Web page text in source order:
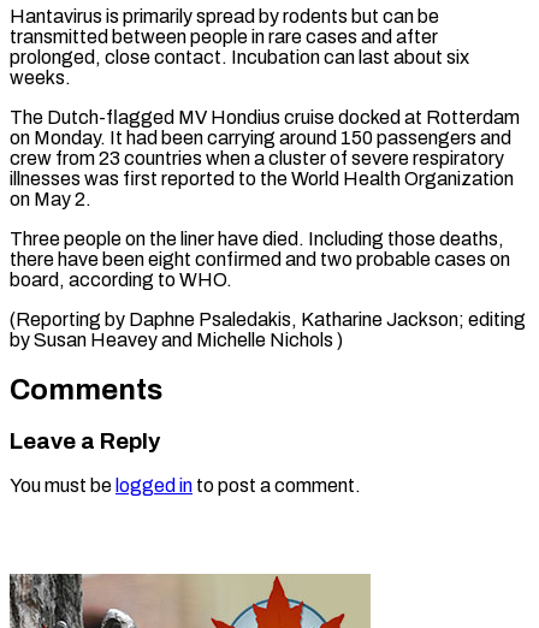
Hantavirus is primarily spread by ⁠rodents but can ⁠be
transmitted between people in ​rare cases and after
prolonged, close ​contact. Incubation can last about six
‌weeks.
The Dutch-flagged MV Hondius cruise docked at Rotterdam
on Monday. It had been carrying around 150 passengers ⁠and
crew from 23 countries when a cluster of severe respiratory
illnesses was first ⁠reported to ‌the World Health Organization
⁠on May 2.
Three people on ​the ‌liner have died. Including ​those deaths,
⁠there have been eight confirmed and two probable cases on
board, according to WHO.
(Reporting by Daphne Psaledakis, Katharine Jackson; editing
by Susan Heavey and ​Michelle Nichols )
Comments
Leave a Reply
You must be logged in to post a comment.